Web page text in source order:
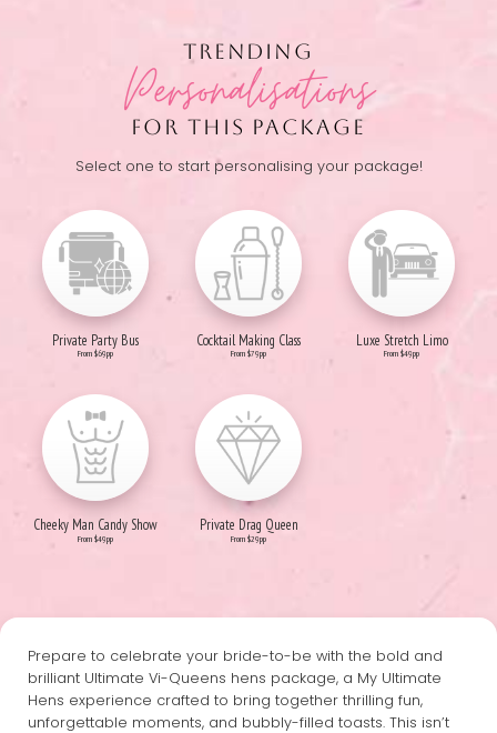
TRENDING
Personalisations
FOR THIS PACKAGE
Select one to start personalising your package!
Private Party Bus
From $69pp
Cocktail Making Class
From $79pp
Luxe Stretch Limo
From $49pp
Cheeky Man Candy Show
From $49pp
Private Drag Queen
From $29pp
Prepare to celebrate your bride-to-be with the bold and
brilliant Ultimate Vi-Queens hens package, a My Ultimate
Hens experience crafted to bring together thrilling fun,
unforgettable moments, and bubbly-filled toasts. This isn’t